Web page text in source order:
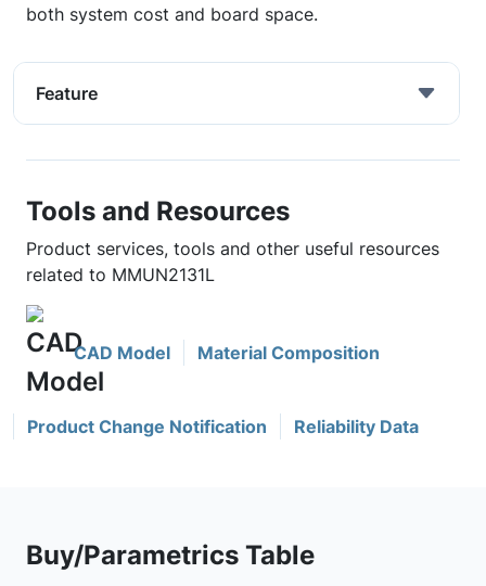
both system cost and board space.
Feature
Tools and Resources
Product services, tools and other useful resources
related to MMUN2131L
CAD Model Material Composition
Product Change Notification Reliability Data
Buy/Parametrics Table